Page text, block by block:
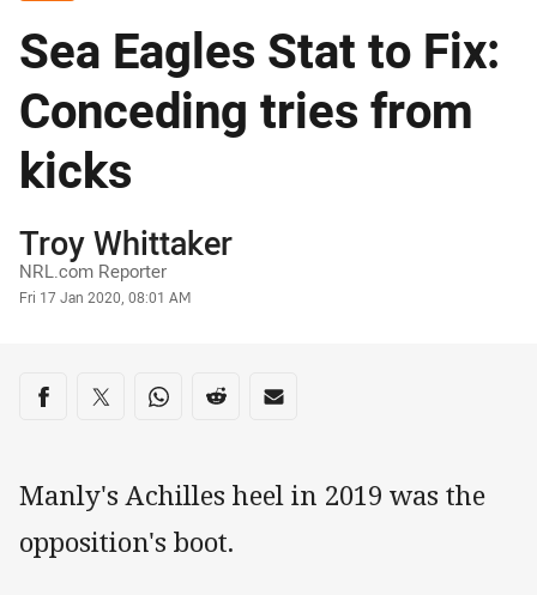
Sea Eagles Stat to Fix:
Conceding tries from
kicks
Author
Troy Whittaker
NRL.com Reporter
Timestamp
Fri 17 Jan 2020, 08:01 AM
Share on social media
Share via Facebook
Share via Twitter
Share via Whats-app
Share via Reddit
Share via Email
Manly's Achilles heel in 2019 was the
opposition's boot.